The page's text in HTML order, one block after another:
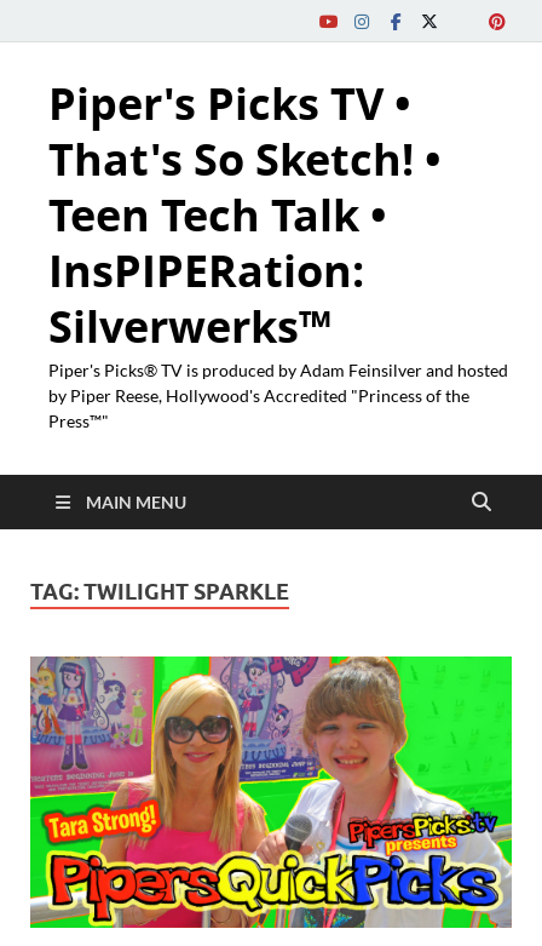
Piper's Picks TV •
That's So Sketch! •
Teen Tech Talk •
InsPIPERation:
Silverwerks™
Piper's Picks® TV is produced by Adam Feinsilver and hosted
by Piper Reese, Hollywood's Accredited "Princess of the
Press™"
MAIN MENU
TAG:TWILIGHT SPARKLE